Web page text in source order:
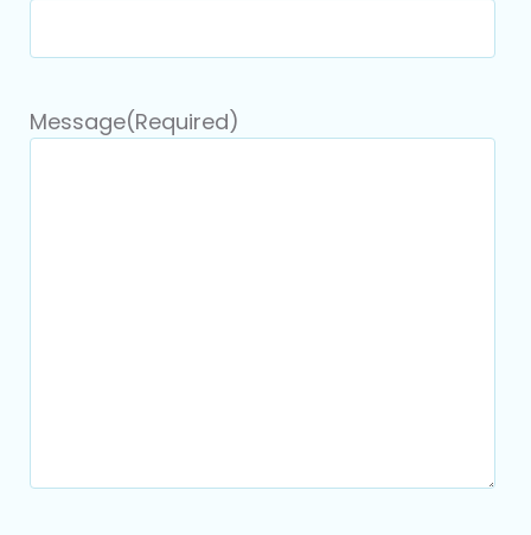
Message(Required)